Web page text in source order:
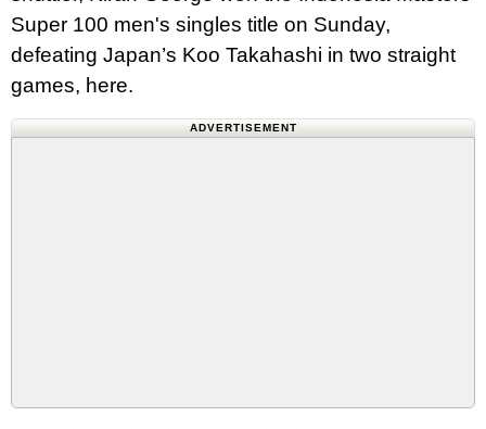
Super 100 men's singles title on Sunday,
defeating Japan’s Koo Takahashi in two straight
games, here.
ADVERTISEMENT